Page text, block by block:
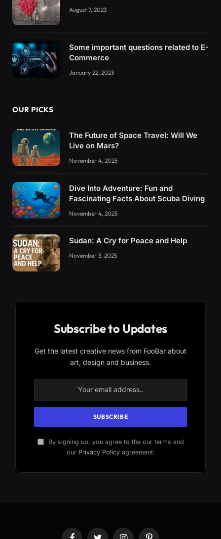
August 7, 2023
Some important questions related to E-
Commerce
January 22, 2023
OUR PICKS
The Future of Space Travel: Will We
Live on Mars?
November 4, 2025
Dive Into Adventure: Fun and
Fascinating Facts About Scuba Diving
November 4, 2025
Sudan: A Cry for Peace and Help
November 3, 2025
Subscribe to Updates
Get the latest creative news from FooBar about
art, design and business.
By signing up, you agree to the our terms and
our Privacy Policyagreement.